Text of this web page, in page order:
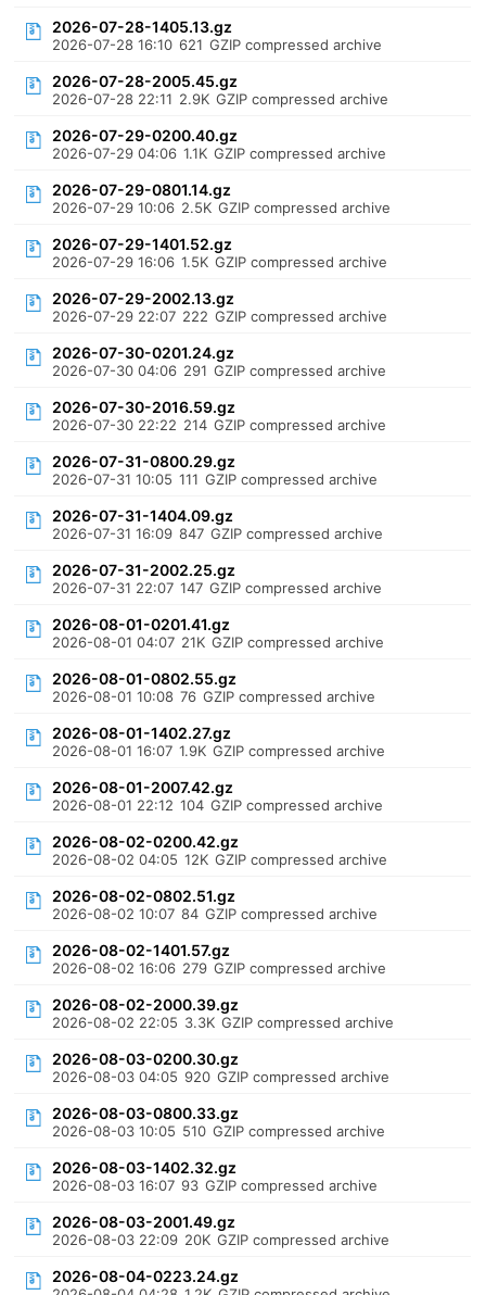
2026-07-28-1405.13.gz
2026-07-28 16:10 621 GZIP compressed archive
2026-07-28-2005.45.gz
2026-07-28 22:11 2.9K GZIP compressed archive
2026-07-29-0200.40.gz
2026-07-29 04:06 1.1K GZIP compressed archive
2026-07-29-0801.14.gz
2026-07-29 10:06 2.5K GZIP compressed archive
2026-07-29-1401.52.gz
2026-07-29 16:06 1.5K GZIP compressed archive
2026-07-29-2002.13.gz
2026-07-29 22:07 222 GZIP compressed archive
2026-07-30-0201.24.gz
2026-07-30 04:06 291 GZIP compressed archive
2026-07-30-2016.59.gz
2026-07-30 22:22 214 GZIP compressed archive
2026-07-31-0800.29.gz
2026-07-31 10:05 111 GZIP compressed archive
2026-07-31-1404.09.gz
2026-07-31 16:09 847 GZIP compressed archive
2026-07-31-2002.25.gz
2026-07-31 22:07 147 GZIP compressed archive
2026-08-01-0201.41.gz
2026-08-01 04:07 21K GZIP compressed archive
2026-08-01-0802.55.gz
2026-08-01 10:08 76 GZIP compressed archive
2026-08-01-1402.27.gz
2026-08-01 16:07 1.9K GZIP compressed archive
2026-08-01-2007.42.gz
2026-08-01 22:12 104 GZIP compressed archive
2026-08-02-0200.42.gz
2026-08-02 04:05 12K GZIP compressed archive
2026-08-02-0802.51.gz
2026-08-02 10:07 84 GZIP compressed archive
2026-08-02-1401.57.gz
2026-08-02 16:06 279 GZIP compressed archive
2026-08-02-2000.39.gz
2026-08-02 22:05 3.3K GZIP compressed archive
2026-08-03-0200.30.gz
2026-08-03 04:05 920 GZIP compressed archive
2026-08-03-0800.33.gz
2026-08-03 10:05 510 GZIP compressed archive
2026-08-03-1402.32.gz
2026-08-03 16:07 93 GZIP compressed archive
2026-08-03-2001.49.gz
2026-08-03 22:09 20K GZIP compressed archive
2026-08-04-0223.24.gz